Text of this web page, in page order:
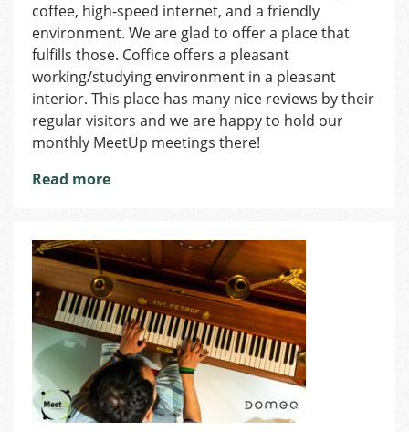
Usual
Zone!
coffee, high-speed internet, and a friendly
environment. We are glad to offer a place that
fulfills those. Coffice offers a pleasant
working/studying environment in a pleasant
interior. This place has many nice reviews by their
regular visitors and we are happy to hold our
monthly MeetUp meetings there!
Read more